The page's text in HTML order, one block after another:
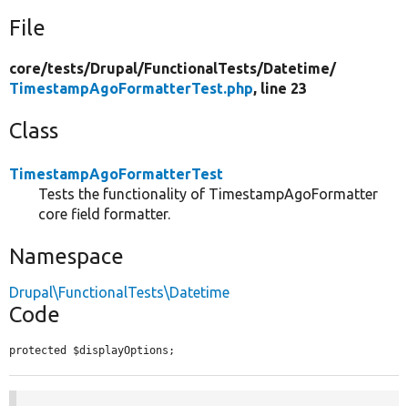
File
core/tests/Drupal/FunctionalTests/Datetime/
TimestampAgoFormatterTest.php, line 23
Class
TimestampAgoFormatterTest
Tests the functionality of TimestampAgoFormatter
core field formatter.
Namespace
Drupal\FunctionalTests\Datetime
Code
protected $displayOptions;